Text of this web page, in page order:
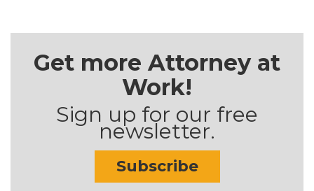
Get more Attorney at
Work!
Sign up for our free
newsletter.
Subscribe